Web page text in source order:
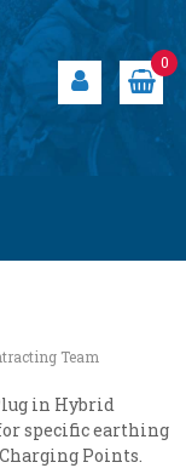
0
Team
in Hybrid
specific earthing
Points.